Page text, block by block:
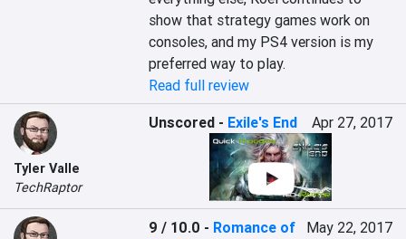
show that strategy games work on
consoles, and my PS4 version is my
preferred way to play.
Read full review
Tyler Valle
TechRaptor
Unscored - Exile's End Apr 27, 2017
9 / 10.0 - Romance of
May 22, 2017